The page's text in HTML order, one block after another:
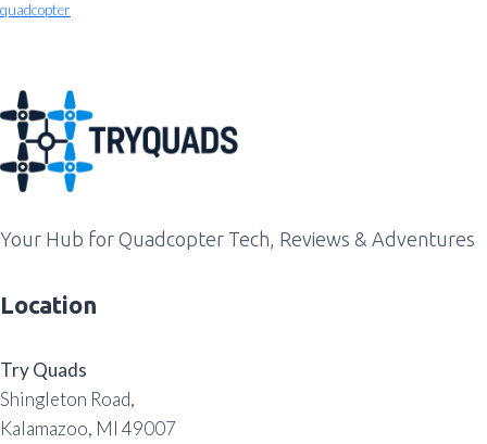
quadcopter
Your Hub for Quadcopter Tech, Reviews & Adventures
Location
Try Quads
Shingleton Road,
Kalamazoo, MI 49007